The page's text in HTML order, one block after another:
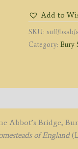
ST.
EDMUNDS.'
(Suffolk)
quantity
Add to
SKU: suff/bsab/
Category: Bury
Abbot’s Bridge,
of England